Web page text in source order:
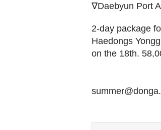
∇Daebyun Port
2-day package
Haedongs
on the 18th.